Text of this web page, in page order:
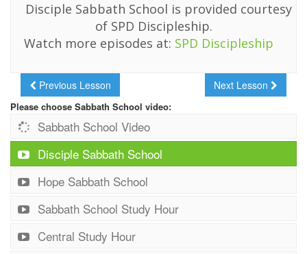
Disciple Sabbath School is provided courtesy
of SPD Discipleship.
Watch more episodes at: SPD Discipleship
Previous Lesson Next Lesson
Please choose Sabbath School video:
Sabbath School Video
Disciple Sabbath School
Hope Sabbath School
Sabbath School Study Hour
Central Study Hour